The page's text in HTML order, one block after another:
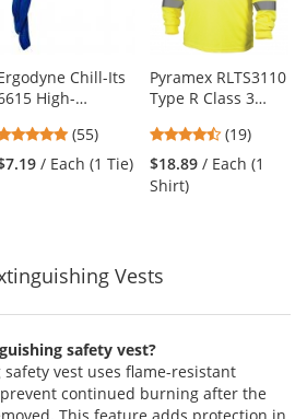
Chill-Its
High-
- Blue4.8
stars
out
(55)
/ Each (1 Tie)
Pyramex RLTS3110
Type R Class 3
Shirt - Yellow/Lime
4.74
stars
out
(19)
$18.89 / Each (1
Shirt)
Vests
safety vest?
vest uses flame-resistant
continued burning after the